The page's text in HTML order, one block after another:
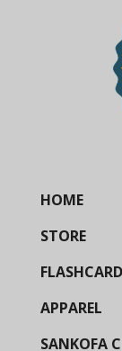
HOME
STORE
APPAREL
SANKOFA